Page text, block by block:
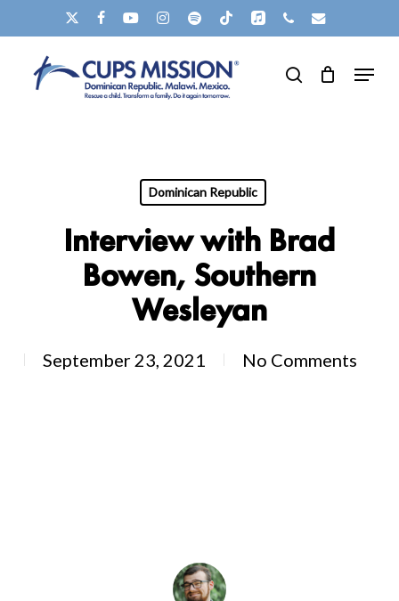
to
main
FACEBOOKYOUTUBEINSTAGRAM
SPOTIFYTIKTOKAPPLEMUSIC
PHONEEMAIL
search
Menu
Dominican Republic
Interview with Brad
Bowen, Southern
Wesleyan
September 23, 2021 No Comments
Menu